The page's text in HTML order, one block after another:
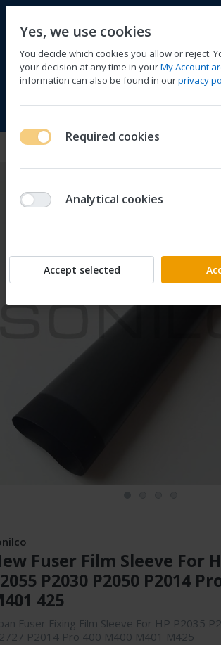
Menu Log in Compare Wishlist Basket
Fuser Film Sleeve For
P2030 P2050 P2014
425
Fuser Fixing Film Sleeve For HP P2035
P2014 Pro 400 M400 M401 M425
Yes, we use cookies
You decide which cookies you allow or reject.
your decision at any time in yourMy Account
information can also be found in ourprivacy
Required cookies
Analytical cookies
Accept selected